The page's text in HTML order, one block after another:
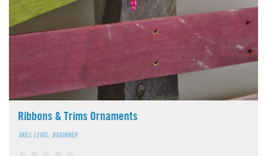
Ribbons & Trims Ornaments
SKILL LEVEL: BEGINNER